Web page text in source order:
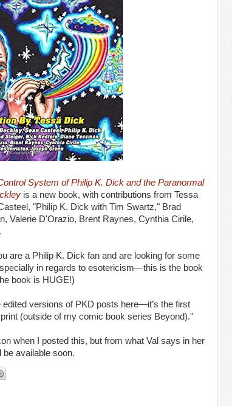
System of Philip K. Dick and the Paranormal
is a new book, with contributions from Tessa
"Philip K. Dick with Tim Swartz," Brad
Valerie D'Orazio, Brent Raynes, Cynthia Cirile,
are a Philip K. Dick fan and are looking for some
in regards to esotericism—this is the book
book is HUGE!)
versions of PKD posts here—it’s the first
(outside of my comic book series Beyond)."
when I posted this, but from what Val says in her
be available soon.